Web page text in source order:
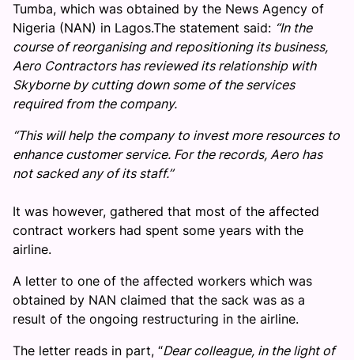
Tumba, which was obtained by the News Agency of
Nigeria (NAN) in Lagos.The statement said: “In the
course of reorganising and repositioning its business,
Aero Contractors has reviewed its relationship with
Skyborne by cutting down some of the services
required from the company.
“This will help the company to invest more resources to
enhance customer service. For the records, Aero has
not sacked any of its staff.’’
It was however, gathered that most of the affected
contract workers had spent some years with the
airline.
A letter to one of the affected workers which was
obtained by NAN claimed that the sack was as a
result of the ongoing restructuring in the airline.
The letter reads in part, “Dear colleague, in the light of